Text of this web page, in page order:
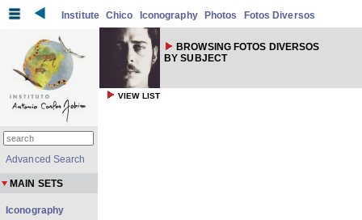
Institute Chico Iconography Photos Fotos Diversos
BROWSING FOTOS DIVERSOS
BY SUBJECT
VIEW LIST
Advanced Search
MAIN SETS
Iconography